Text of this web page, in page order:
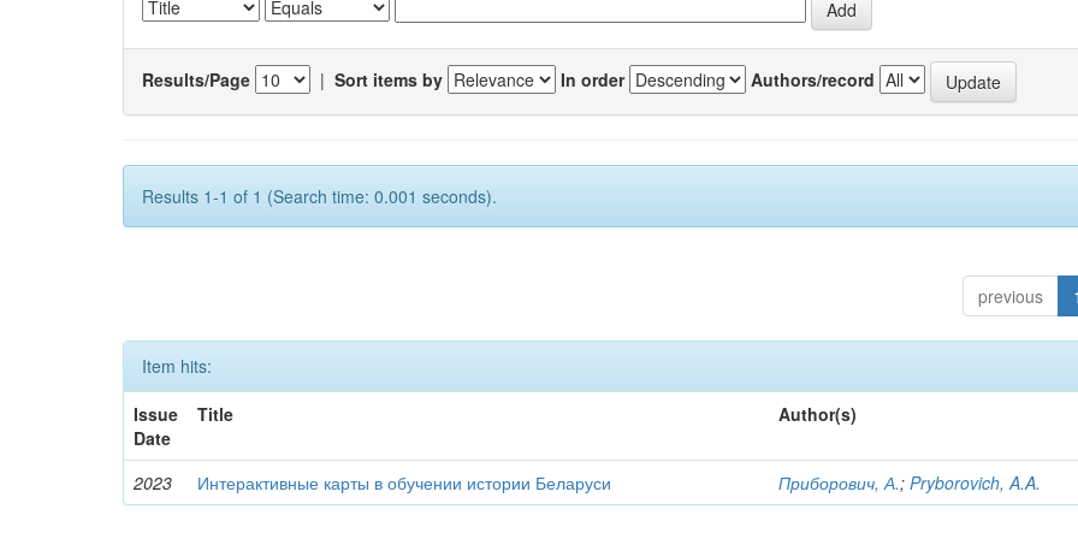
Results/Page | Sort items by In order Authors/record
Results 1-1 of 1 (Search time: 0.001 seconds).
previous 1
Item hits:
Issue
Date
Title Author(s)
2023 Интерактивные карты в обучении истории Беларуси Приборович, А.;Pryborovich, A.A.